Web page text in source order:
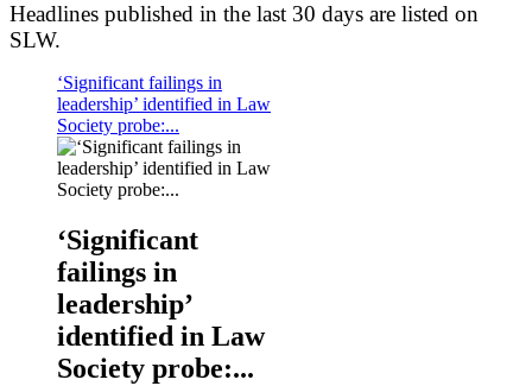
Headlines published in the last 30 days are listed on
SLW.
‘Significant failings in
leadership’ identified in Law
Society probe:...
‘Significant
failings in
leadership’
identified in Law
Society probe:...